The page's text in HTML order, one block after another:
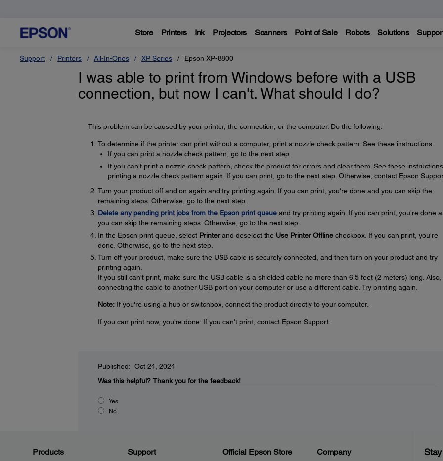
Store Printers Ink Projectors Scanners Point of Sale Robots Solutions
Support Printers All-In-Ones XP Series Epson XP-8800
I was able to print from Windows before with a USB
connection, but now I can't. What should I do?
This problem can be caused by your printer, the connection, or the computer. Do the following:
To determine if the printer can print without a computer, print a nozzle check pattern. See these instructions.
If you can print a nozzle check pattern, go to the next step.
If you can't print a nozzle check pattern, check the product for errors and clear them. See these
printing a nozzle check pattern again. If you can print, go to the next step. Otherwise, contact Epson
Turn your product off and on again and try printing again. If you can print, you're done and you can skip the
remaining steps. Otherwise, go to the next step.
Delete any pending print jobs from the Epson print queueand try printing again. If you can print, you're done
you can skip the remaining steps. Otherwise, go to the next step.
In the Epson print queue, select Printerand deselect the Use Printer Offlinecheckbox. If you can print, you're
done. Otherwise, go to the next step.
Turn off your product, make sure the USB cable is securely connected, and then turn on your product and try
printing again.
If you still can't print, make sure the USB cable is a shielded cable no more than 6.5 feet (2 meters) long. Also,
connecting the cable to another USB port on your computer or use a different cable. Try printing again.
Note:If you're using a hub or switchbox, connect the product directly to your computer.
If you can print now, you're done. If you can't print, contact Epson Support.
Published: Oct 24, 2024
Was this helpful? Thank you for the feedback!
Yes
No
Products Support Official Epson Store Company